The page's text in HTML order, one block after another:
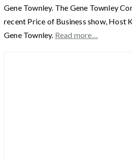
Gene Townley. The Gene Townley
recent Price of Business show, Host
Gene Townley. Read more…